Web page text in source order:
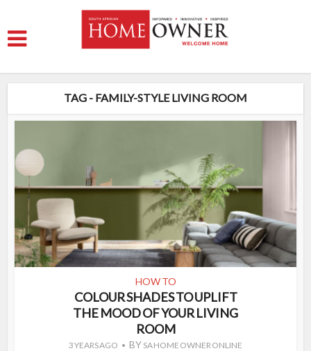
TAG - FAMILY-STYLE LIVING ROOM
HOW TO
COLOUR SHADES TO UPLIFT
THE MOOD OF YOUR LIVING
ROOM
3 YEARS AGO BY SA HOME OWNER ONLINE